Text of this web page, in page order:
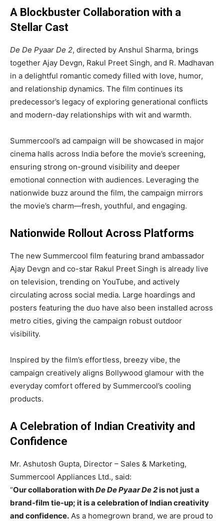
A Blockbuster Collaboration with a
Stellar Cast
De De Pyaar De 2, directed by Anshul Sharma, brings
together Ajay Devgn, Rakul Preet Singh, and R. Madhavan
in a delightful romantic comedy filled with love, humor,
and relationship dynamics. The film continues its
predecessor’s legacy of exploring generational conflicts
and modern-day relationships with wit and warmth.
Summercool’s ad campaign will be showcased in major
cinema halls across India before the movie’s screening,
ensuring strong on-ground visibility and deeper
emotional connection with audiences. Leveraging the
nationwide buzz around the film, the campaign mirrors
the movie’s charm—fresh, youthful, and engaging.
Nationwide Rollout Across Platforms
The new Summercool film featuring brand ambassador
Ajay Devgn and co-star Rakul Preet Singh is already live
on television, trending on YouTube, and actively
circulating across social media. Large hoardings and
posters featuring the duo have also been installed across
metro cities, giving the campaign robust outdoor
visibility.
Inspired by the film’s effortless, breezy vibe, the
campaign creatively aligns Bollywood glamour with the
everyday comfort offered by Summercool’s cooling
products.
A Celebration of Indian Creativity and
Confidence
Mr. Ashutosh Gupta, Director – Sales & Marketing,
Summercool Appliances Ltd., said:
“Our collaboration withDe De Pyaar De 2is not just a
brand-film tie-up; it is a celebration of Indian creativity
and confidence. As a homegrown brand, we are proud to